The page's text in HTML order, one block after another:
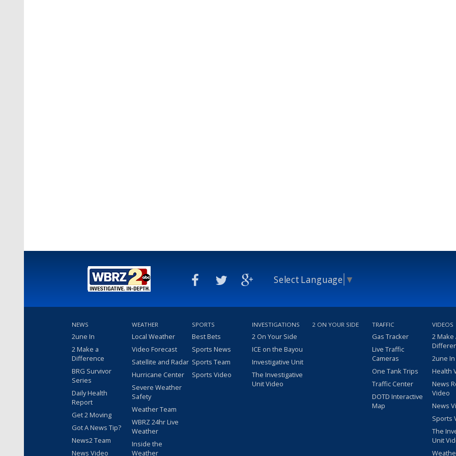
Select Language ▼
NEWS
2une In
2 Make a
Difference
BRG Survivor
Series
Daily Health
Report
Get 2 Moving
Got A News Tip?
News2 Team
News Video
WEATHER
Local Weather
Video Forecast
Satellite and Radar
Hurricane Center
Severe Weather
Safety
Weather Team
WBRZ 24hr Live
Weather
Inside the
Weather
SPORTS
Best Bets
Sports News
Sports Team
Sports Video
INVESTIGATIONS
2 On Your Side
ICE on the Bayou
Investigative Unit
The Investigative
Unit Video
2 ON YOUR SIDE TRAFFIC
Gas Tracker
Live Traffic
Cameras
One Tank Trips
Traffic Center
DOTD Interactive
Map
VIDEOS
2 Make
2une
Health
News
Video
News
Sports
The
Unit